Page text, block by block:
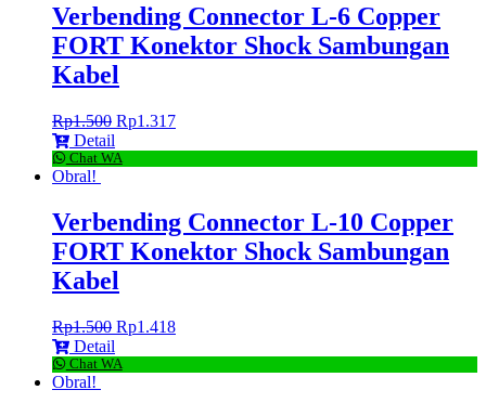
Verbending Connector L-6 Copper
FORT Konektor Shock Sambungan
Kabel
Rp1.500 Rp1.317
Detail
Chat WA
Obral!
Verbending Connector L-10 Copper
FORT Konektor Shock Sambungan
Kabel
Rp1.500 Rp1.418
Detail
Chat WA
Obral!